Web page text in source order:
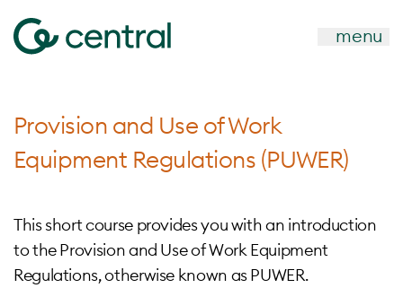
menu
Provision and Use of Work
Equipment Regulations (PUWER)
This short course provides you with an introduction
to the Provision and Use of Work Equipment
Regulations, otherwise known as PUWER.